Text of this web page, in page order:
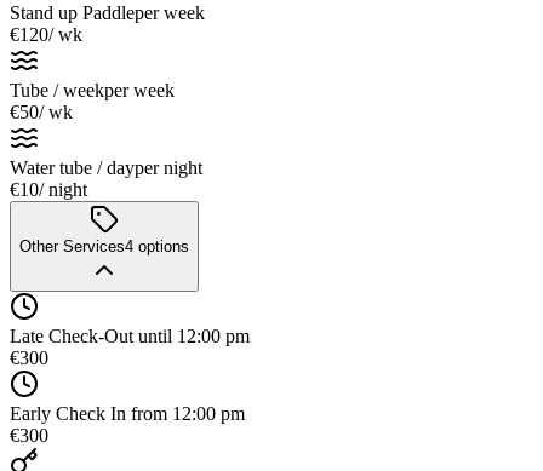
Stand up Paddleper week
€120/ wk
Tube / weekper week
€50/ wk
Water tube / dayper night
€10/ night
Other Services4 options
Late Check-Out until 12:00 pm
€300
Early Check In from 12:00 pm
€300